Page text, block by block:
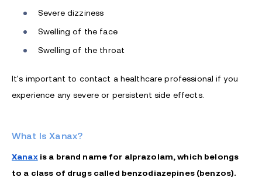
Severe dizziness
Swelling of the face
Swelling of the throat
It's important to contact a healthcare professional if you
experience any severe or persistent side effects.
What Is Xanax?
Xanaxis a brand name for alprazolam, which belongs
to a class of drugs called benzodiazepines (benzos).